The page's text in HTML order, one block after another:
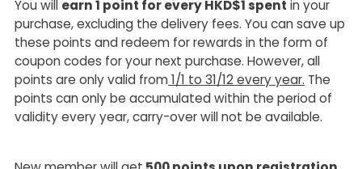
You will earn 1 point for every HKD$1 spent in your
purchase, excluding the delivery fees. You can save up
these points and redeem for rewards in the form of
coupon codes for your next purchase. However, all
points are only valid from1/1 to 31/12 every year. The
points can only be accumulated within the period of
validity every year, carry-over will not be available.